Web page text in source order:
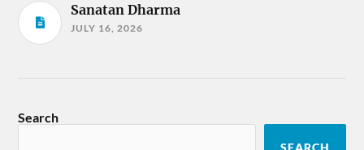
Sanatan Dharma
JULY 16, 2026
Search